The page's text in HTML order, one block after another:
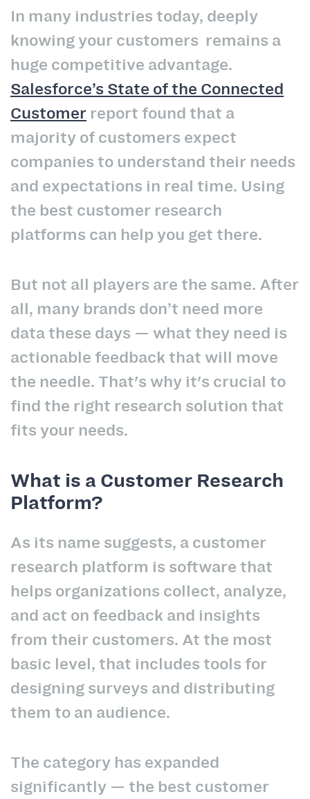
In many industries today, deeply
knowing your customers remains a
huge competitive advantage.
Salesforce’s State of the Connected
Customer report found that a
majority of customers expect
companies to understand their needs
and expectations in real time. Using
the best customer research
platforms can help you get there.
But not all players are the same. After
all, many brands don’t need more
data these days — what they need is
actionable feedback that will move
the needle. That's why it's crucial to
find the right research solution that
fits your needs.
What is a Customer Research
Platform?
As its name suggests, a customer
research platform is software that
helps organizations collect, analyze,
and act on feedback and insights
from their customers. At the most
basic level, that includes tools for
designing surveys and distributing
them to an audience.
The category has expanded
significantly — the best customer